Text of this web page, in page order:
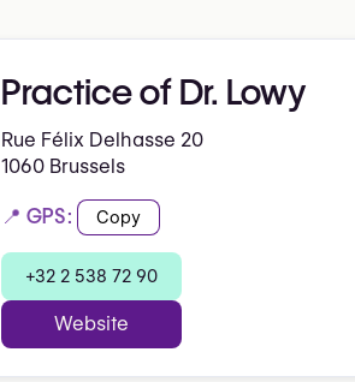
Practice of Dr. Lowy
Rue Félix Delhasse 20
1060 Brussels
📍 GPS: Copy
+32 2 538 72 90
Website